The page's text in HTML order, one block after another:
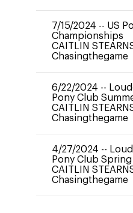
7/15/2024 -- US
Championships
CAITLIN
Chasingthegame
6/22/2024 --
Pony Club
CAITLIN
Chasingthegame
4/27/2024 --
Pony Club Spring
CAITLIN
Chasingthegame